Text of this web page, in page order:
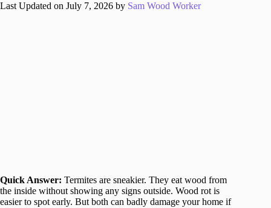
Last Updated on July 7, 2026 by Sam Wood Worker
Quick Answer: Termites are sneakier. They eat wood from
the inside without showing any signs outside. Wood rot is
easier to spot early. But both can badly damage your home if